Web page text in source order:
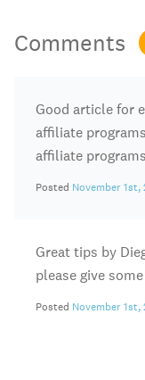
Comments
Good article for
affiliate
affiliate
Posted November 1st,
Great tips by
please give
Posted November 1st,